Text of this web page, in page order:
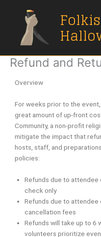
Refund and
Overview
For weeks prior to the
great amount of up-front
Community, a non-profit
mitigate the impact that
hosts, staff, and
policies:
Refunds due to attendee
check only
Refunds due to
cancellation fees
Refunds will take up to 6
volunteers prioritize